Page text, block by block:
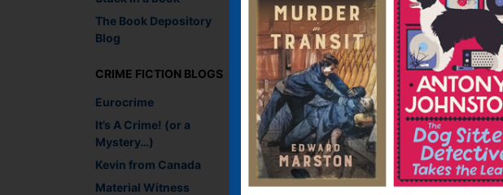
The Book Depository
Blog
CRIME FICTION BLOGS
Eurocrime
It’s A Crime! (or a
Mystery…)
Kevin from Canada
Material Witness
Captured on a live model!